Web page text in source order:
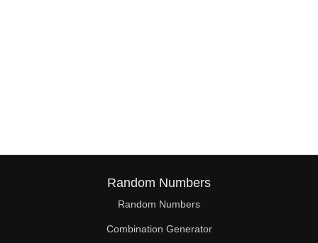
Random Numbers
Random Numbers
Combination Generator